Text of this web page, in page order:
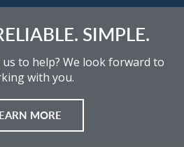
SIMPLE.
to help? We look forward to
with you.
MORE